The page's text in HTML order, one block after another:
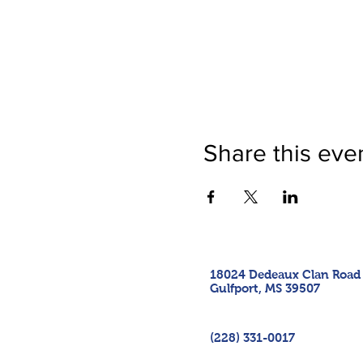
Share this
18024 Dedeaux Clan Road
Gulfport, MS 39507
(228) 331-0017